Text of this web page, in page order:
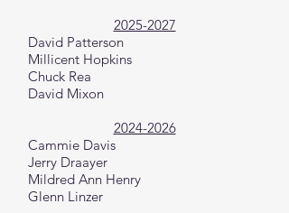
2025-2027
David Patterson
Millicent Hopkins
Chuck Rea
David Mixon
2024-2026
Cammie Davis
Jerry Draayer
Mildred Ann Henry
Glenn Linzer